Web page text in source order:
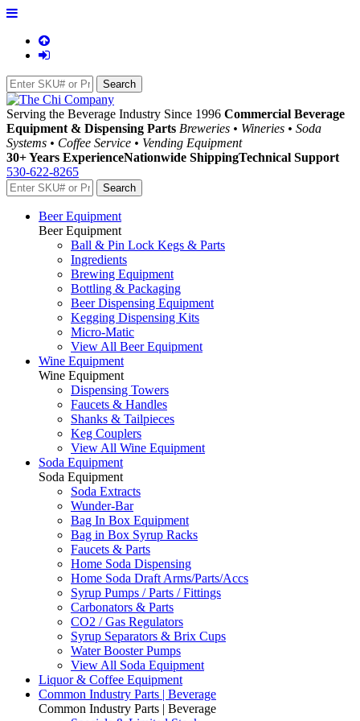
Serving the Beverage Industry Since 1996 Commercial Beverage
Equipment & Dispensing Parts Breweries • Wineries • Soda
Systems • Coffee Service • Vending Equipment
30+ Years ExperienceNationwide ShippingTechnical Support
530-622-8265
Beer Equipment
Beer Equipment
Ball & Pin Lock Kegs & Parts
Ingredients
Brewing Equipment
Bottling & Packaging
Beer Dispensing Equipment
Kegging Dispensing Kits
Micro-Matic
View All Beer Equipment
Wine Equipment
Wine Equipment
Dispensing Towers
Faucets & Handles
Shanks & Tailpieces
Keg Couplers
View All Wine Equipment
Soda Equipment
Soda Equipment
Soda Extracts
Wunder-Bar
Bag In Box Equipment
Bag in Box Syrup Racks
Faucets & Parts
Home Soda Dispensing
Home Soda Draft Arms/Parts/Accs
Syrup Pumps / Parts / Fittings
Carbonators & Parts
CO2 / Gas Regulators
Syrup Separators & Brix Cups
Water Booster Pumps
View All Soda Equipment
Liquor & Coffee Equipment
Common Industry Parts | Beverage
Common Industry Parts | Beverage